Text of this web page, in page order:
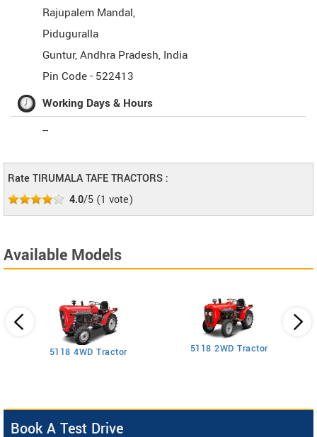
Rajupalem Mandal,
Piduguralla
Guntur,Andhra Pradesh, India
Pin Code - 522413
Working Days & Hours
--
Rate TIRUMALA TAFE TRACTORS :
4.0/5 (1 vote)
Available Models
5118 4WD Tractor 5118 2WD Tractor
Book A Test Drive